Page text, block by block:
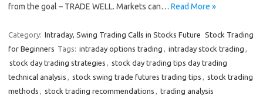
from the goal – TRADE WELL. Markets can… Read More »
Category: Intraday, Swing Trading Calls in Stocks Future Stock Trading
for Beginners Tags: intraday options trading , intraday stock trading ,
stock day trading strategies , stock day trading tips day trading
technical analysis , stock swing trade futures trading tips , stock trading
methods , stock trading recommendations , trading analysis